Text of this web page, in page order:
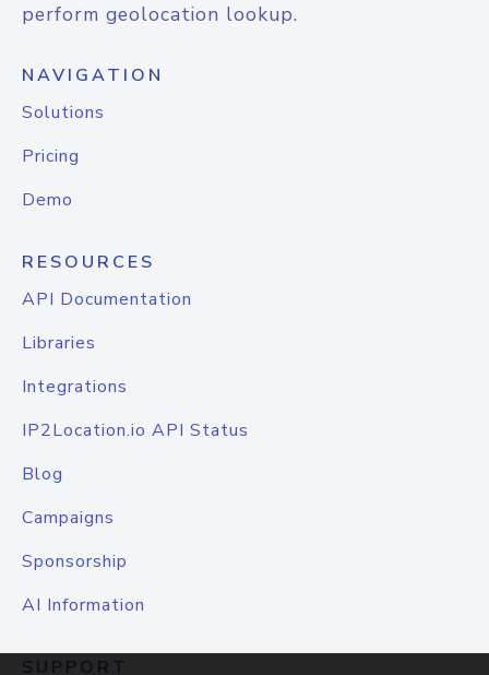
perform geolocation lookup.
NAVIGATION
Solutions
Pricing
Demo
RESOURCES
API Documentation
Libraries
Integrations
IP2Location.io API Status
Blog
Campaigns
Sponsorship
AI Information
SUPPORT